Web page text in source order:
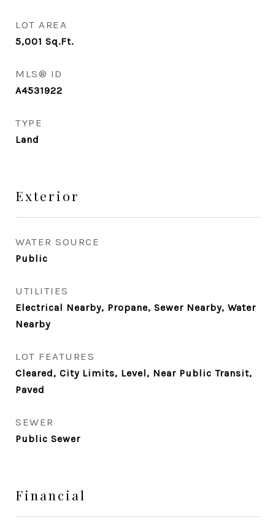
LOT AREA
5,001 Sq.Ft.
MLS® ID
A4531922
TYPE
Land
Exterior
WATER SOURCE
Public
UTILITIES
Electrical Nearby, Propane, Sewer Nearby, Water
Nearby
LOT FEATURES
Cleared, City Limits, Level, Near Public Transit,
Paved
SEWER
Public Sewer
Financial